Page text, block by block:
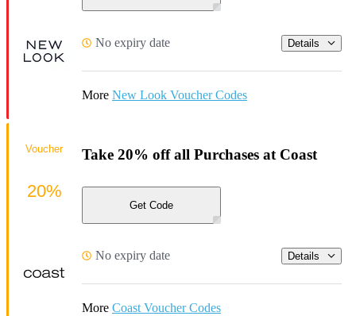
No expiry date Details
More New Look Voucher Codes
Take 20% off all Purchases at Coast
Get Code
No expiry date Details
More Coast Voucher Codes
Voucher
20%